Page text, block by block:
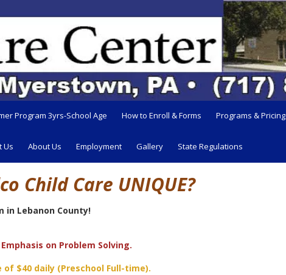
Program 3yrs-School Age How to Enroll & Forms Programs & Pricing
Us About Us Employment Gallery State Regulations
Child Care UNIQUE?
Lebanon County!
on Problem Solving.
$40 daily (Preschool Full-time).